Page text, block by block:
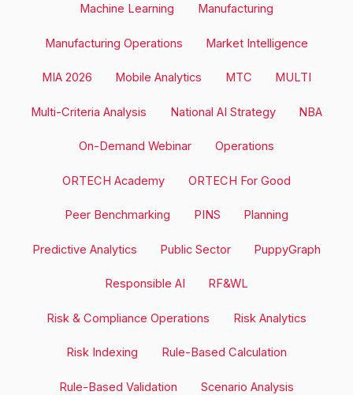
Machine Learning Manufacturing
Manufacturing Operations Market Intelligence
MIA 2026 Mobile Analytics MTC MULTI
Multi-Criteria Analysis National AI Strategy NBA
On-Demand Webinar Operations
ORTECH Academy ORTECH For Good
Peer Benchmarking PINS Planning
Predictive Analytics Public Sector PuppyGraph
Responsible AI RF&WL
Risk & Compliance Operations Risk Analytics
Risk Indexing Rule-Based Calculation
Rule-Based Validation Scenario Analysis